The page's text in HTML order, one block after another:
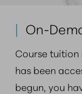
| On-
Course
has been
begun, you